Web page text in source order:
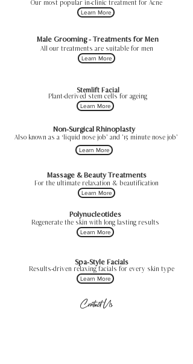
Our most popular in-clinic treatment for Acne
Learn More
Male Grooming - Treatments for Men
All our treatments are suitable for men
Learn More
Stemlift Facial
Plant-derived stem cells for ageing
Learn More
Non-Surgical Rhinoplasty
Also known as a ‘liquid nose job’ and ’15 minute nose job’
Learn More
Massage & Beauty Treatments
For the ultimate relaxation & beautification
Learn More
Polynucleotides
Regenerate the skin with long lasting results
Learn More
Spa-Style Facials
Results-driven relaxing facials for every skin type
Learn More
Contact Us